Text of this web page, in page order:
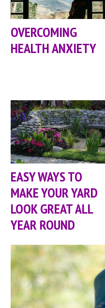
OVERCOMING
HEALTH ANXIETY
EASY WAYS TO
MAKE YOUR YARD
LOOK GREAT ALL
YEAR ROUND